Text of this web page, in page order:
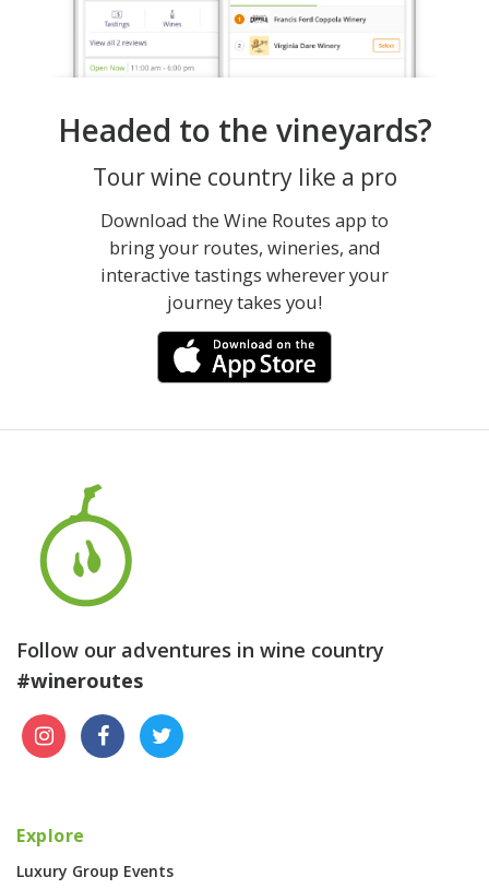
Headed to the vineyards?
Tour wine country like a pro
Download the Wine Routes app to
bring your routes, wineries, and
interactive tastings wherever your
journey takes you!
Follow our adventures in wine country
#wineroutes
Explore
Luxury Group Events